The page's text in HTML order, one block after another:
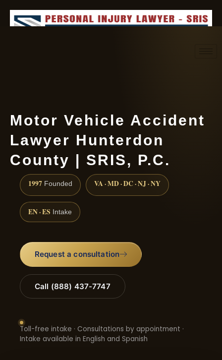
Motor Vehicle Accident
Lawyer Hunterdon
County | SRIS, P.C.
1997 Founded VA · MD · DC · NJ · NY
EN · ES Intake
Request a consultation
Call (888) 437-7747
Toll-free intake · Consultations by appointment ·
Intake available in English and Spanish